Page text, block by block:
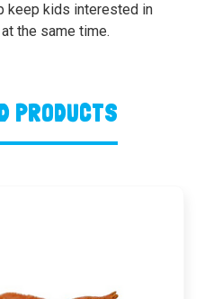
keep kids interested in
the same time.
PRODUCTS